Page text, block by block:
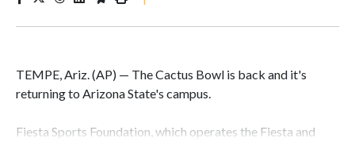
TEMPE, Ariz. (AP) — The Cactus Bowl is back and it's
returning to Arizona State's campus.
Fiesta Sports Foundation, which operates the Fiesta and